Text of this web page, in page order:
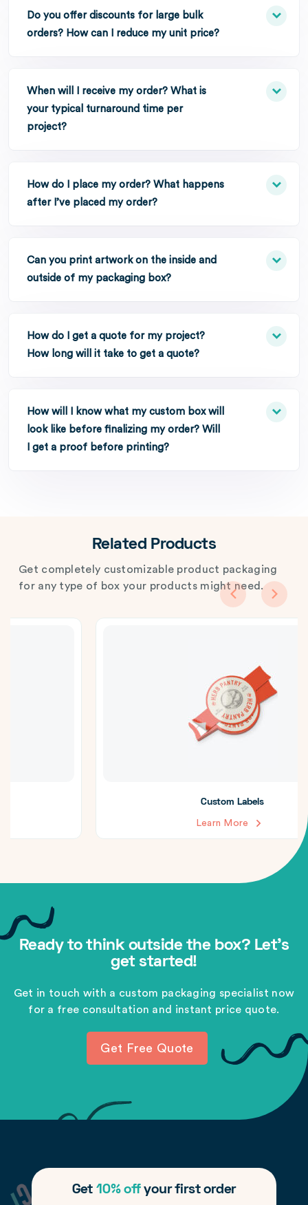
Do you offer discounts for large bulk
orders? How can I reduce my unit price?
When will I receive my order? What is
your typical turnaround time per
project?
How do I place my order? What happens
after I’ve placed my order?
Can you print artwork on the inside and
outside of my packaging box?
How do I get a quote for my project?
How long will it take to get a quote?
How will I know what my custom box will
look like before finalizing my order? Will
I get a proof before printing?
Related Products
Get completely customizable product packaging
for any type of box your products might need.
Ready to think outside the box? Let's
get started!
Get in touch with a custom packaging specialist now
for a free consultation and instant price quote.
Get Free Quote
Get 10% offyour first order